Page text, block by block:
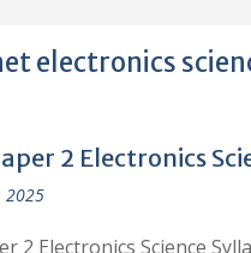
electronics
2 Electronics
2025
2 Electronics Science